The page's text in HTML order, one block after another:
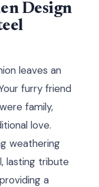
Design
leaves an
furry friend
family,
love.
weathering
lasting tribute
a